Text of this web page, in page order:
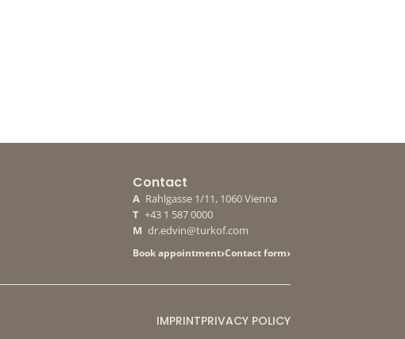
Contact
A Rahlgasse 1/11, 1060 Vienna
T +43 1 587 0000
M dr.edvin@turkof.com
Book appointment›Contact form›
IMPRINTPRIVACY POLICY